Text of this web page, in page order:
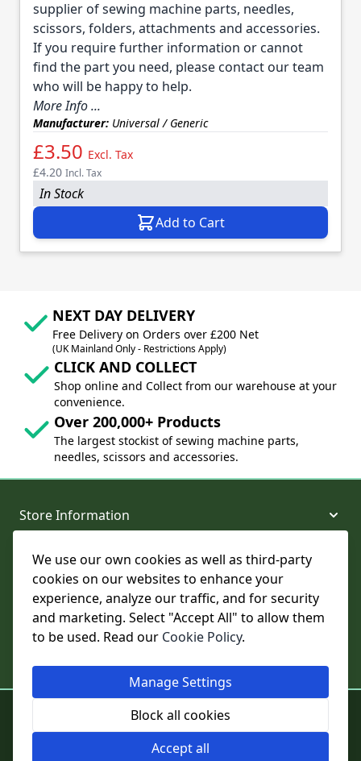
We use our own cookies as well as third-party
cookies on our websites to enhance your
experience, analyze our traffic, and for security
and marketing. Select "Accept All" to allow them
to be used. Read our Cookie Policy.
Manage Settings
Block all cookies
Accept all
supplier of sewing machine parts, needles,
scissors, folders, attachments and accessories.
If you require further information or cannot
find the part you need, please contact our team
who will be happy to help.
More Info ...
Manufacturer: Universal / Generic
£3.50 Excl. Tax
£4.20 Incl. Tax
In Stock
Add to Cart
NEXT DAY DELIVERY
Free Delivery on Orders over £200 Net
(UK Mainland Only - Restrictions Apply)
CLICK AND COLLECT
Shop online and Collect from our warehouse at your
convenience.
Over 200,000+ Products
The largest stockist of sewing machine parts,
needles, scissors and accessories.
Store Information
About and Support
Legal
© College Sewing Machine Parts Ltd. All rights reserved.
Registered in England and Wales - Company Reg No: 02124853 | VAT
No: GB 457 4822 23